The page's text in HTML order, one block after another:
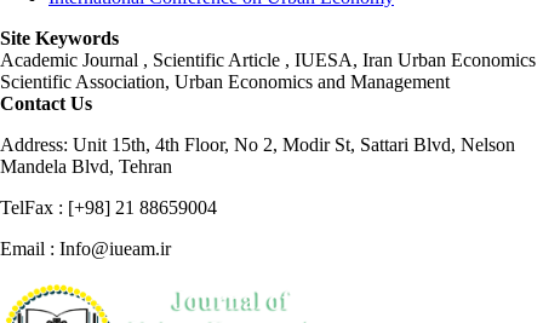
Site Keywords
Academic Journal , Scientific Article , IUESA, Iran Urban Economics
Scientific Association, Urban Economics and Management
Contact Us
Address: Unit 15th, 4th Floor, No 2, Modir St, Sattari Blvd, Nelson
Mandela Blvd, Tehran
TelFax : [+98] 21 88659004
Email : Info@iueam.ir